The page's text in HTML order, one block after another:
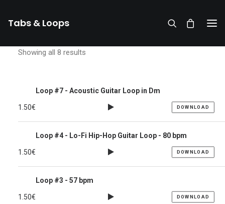
Tabs & Loops
Showing all 8 results
Loop #7 - Acoustic Guitar Loop in Dm
1.50€ DOWNLOAD
Loop #4 - Lo-Fi Hip-Hop Guitar Loop - 80 bpm
1.50€ DOWNLOAD
Loop #3 - 57 bpm
1.50€ DOWNLOAD